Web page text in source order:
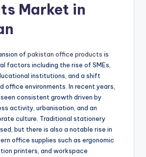
Market in
of pakistan office products is
factors including the rise of SMEs,
institutions, and a shift
office environments. In recent years,
consistent growth driven by
activity, urbanisation, and an
culture. Traditional stationery
but there is also a notable rise in
office supplies such as ergonomic
printers, and workspace